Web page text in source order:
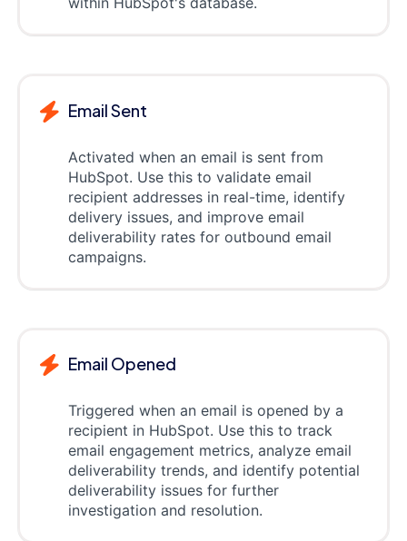
Email Sent
Activated when an email is sent from
HubSpot. Use this to validate email
recipient addresses in real-time, identify
delivery issues, and improve email
deliverability rates for outbound email
campaigns.
Email Opened
Triggered when an email is opened by a
recipient in HubSpot. Use this to track
email engagement metrics, analyze email
deliverability trends, and identify potential
deliverability issues for further
investigation and resolution.